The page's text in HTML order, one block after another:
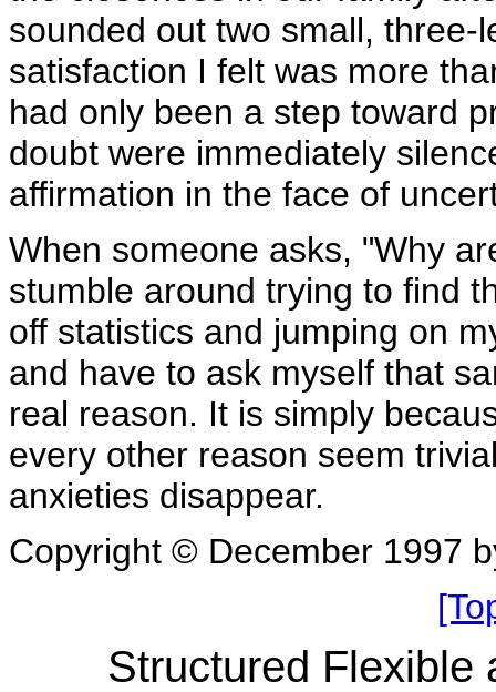
sounded out two small,
satisfaction I felt was more
had only been a step toward
doubt were immediately
affirmation in the face of
When someone asks, "Why
stumble around trying to find
off statistics and jumping on
and have to ask myself that
real reason. It is simply
every other reason seem
anxieties disappear.
Copyright © December 1997
Structured Flexible